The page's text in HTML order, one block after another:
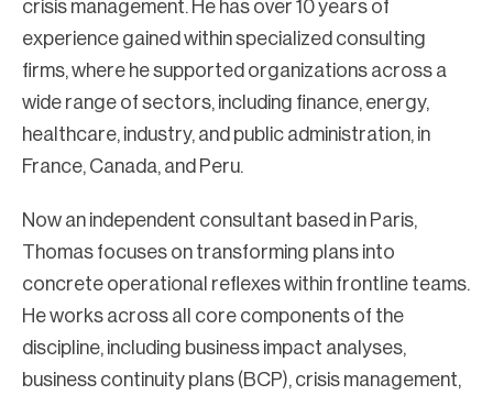
crisis management. He has over 10 years of
experience gained within specialized consulting
firms, where he supported organizations across a
wide range of sectors, including finance, energy,
healthcare, industry, and public administration, in
France, Canada, and Peru.
Now an independent consultant based in Paris,
Thomas focuses on transforming plans into
concrete operational reflexes within frontline teams.
He works across all core components of the
discipline, including business impact analyses,
business continuity plans (BCP), crisis management,